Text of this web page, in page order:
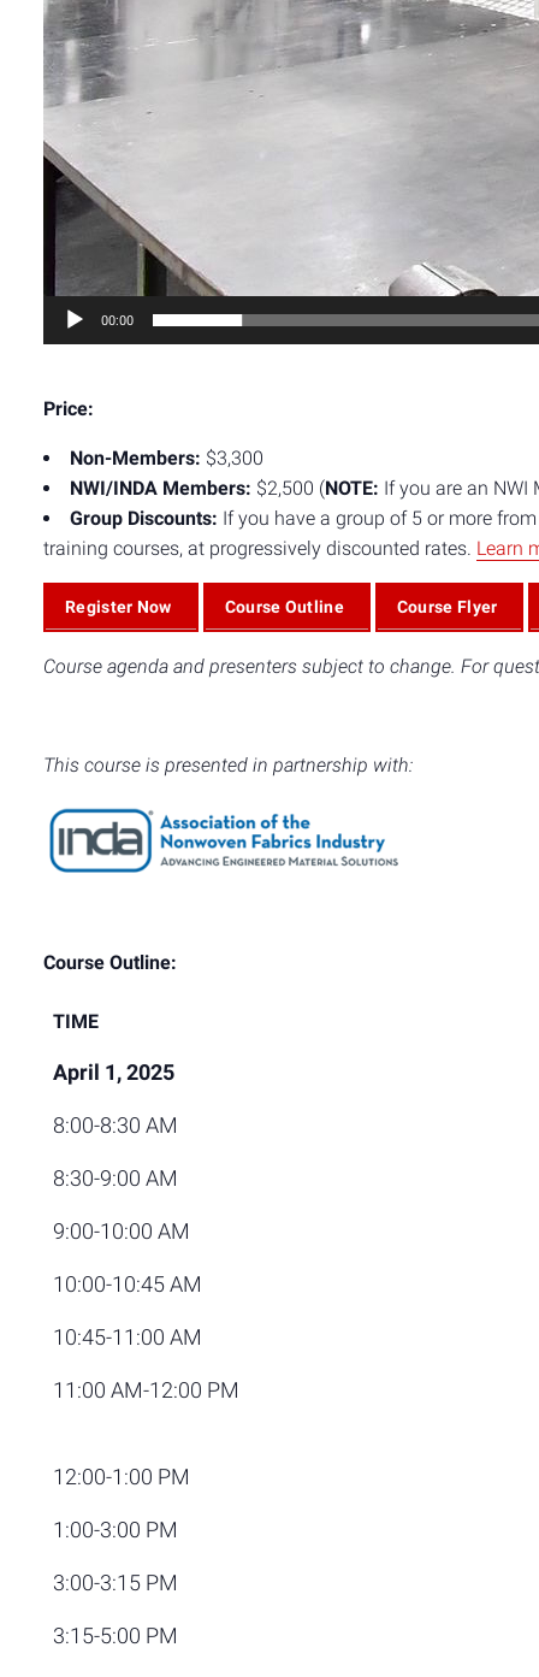
00:00
Price:
Non-Members: $3,300
NWI/INDA Members: $2,500 (NOTE: If you are an NWI
Group Discounts: If you have a group of 5 or more
training courses, at progressively discounted rates. Learn
Register Now Course Outline Course Flyer
Course agenda and presenters subject to change. For
This course is presented in partnership with:
Course Outline:
TIME
April 1, 2025
8:00-8:30 AM
8:30-9:00 AM
9:00-10:00 AM
10:00-10:45 AM
10:45-11:00 AM
11:00 AM-12:00 PM
12:00-1:00 PM
1:00-3:00 PM
3:00-3:15 PM
3:15-5:00 PM